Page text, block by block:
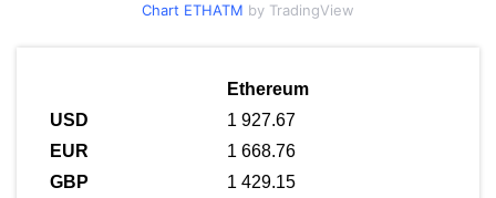
Chart ETHATM by TradingView
Ethereum
1 927.67
1 668.76
1 429.15